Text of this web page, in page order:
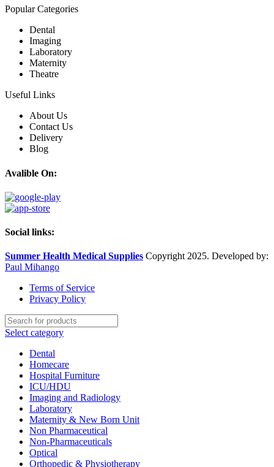
Popular Categories
Dental
Imaging
Laboratory
Maternity
Theatre
Useful Links
About Us
Contact Us
Delivery
Blog
Avalible On:
Social links:
Summer Health Medical Supplies Copyright 2025. Developed by:
Paul Mihango
Terms of Service
Privacy Policy
Select category
Dental
Homecare
Hospital Furniture
ICU/HDU
Imaging and Radiology
Laboratory
Maternity & New Born Unit
Non Pharmaceutical
Non-Pharmaceuticals
Optical
Orthopedic & Physiotherapy